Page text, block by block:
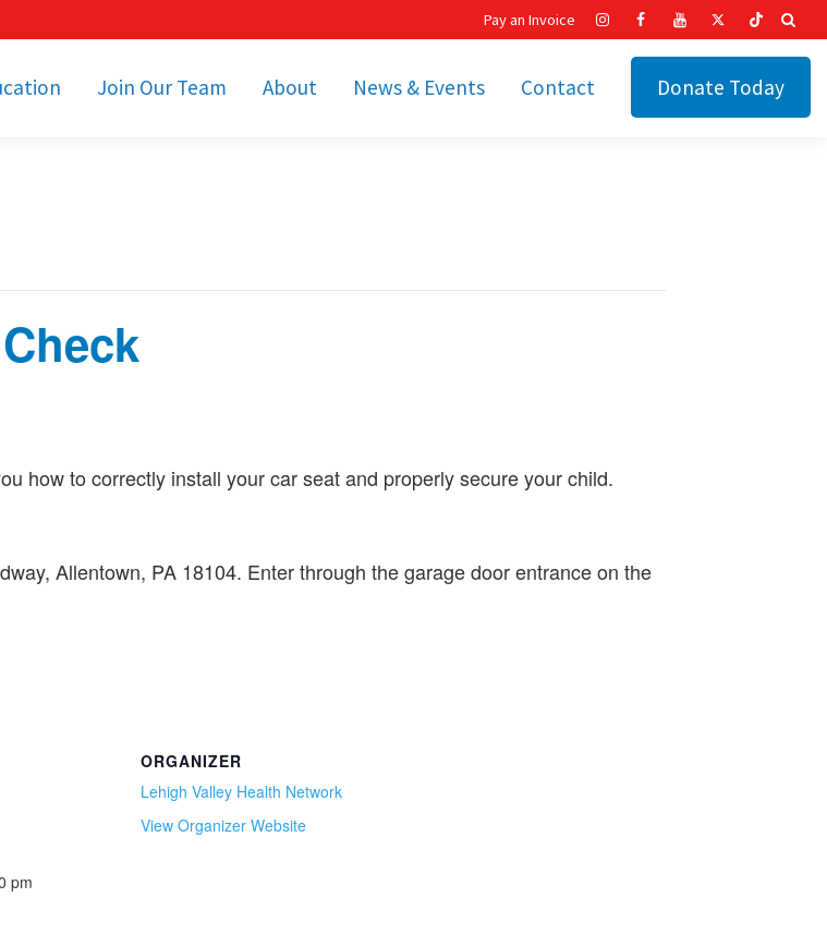
an EMT or
a Class
Join Our Team About News & Events Contact Donate Today
Pay an Invoice
how to correctly install your car seat and properly secure your child.
Allentown, PA 18104. Enter through the garage door entrance on the
pm
ORGANIZER
Lehigh Valley Health Network
View Organizer Website